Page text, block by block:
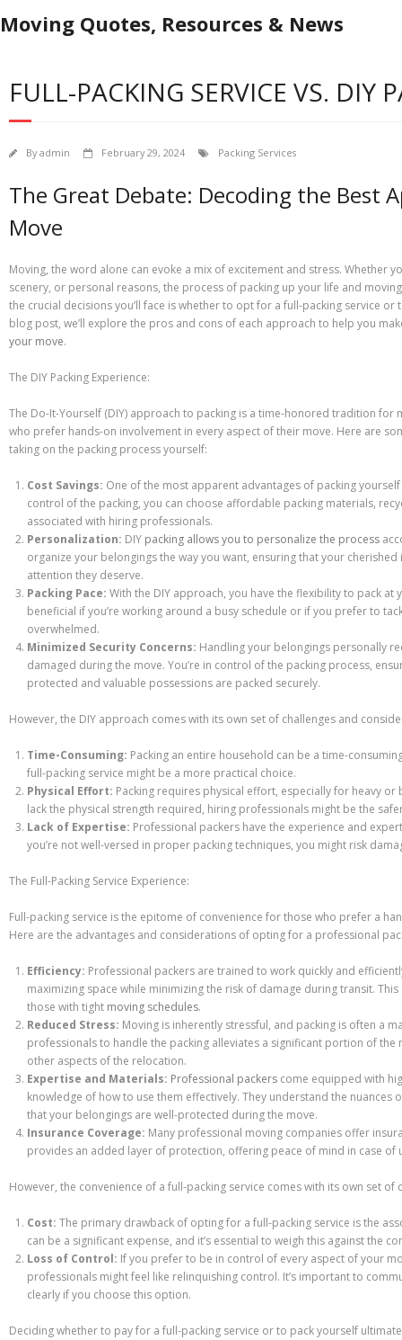
Moving Quotes, Resources & News
FULL-PACKING SERVICE VS. DIY
Byadmin February 29, 2024 Packing Services
The Great Debate: Decoding the Best
Move
Moving, the word alone can evoke a mix of excitement and stress. Whether
scenery, or personal reasons, the process of packing up your life and
the crucial decisions you’ll face is whether to opt for a full-packing service
blog post, we’ll explore the pros and cons of each approach to help you
your move.
The DIY Packing Experience:
The Do-It-Yourself (DIY) approach to packing is a time-honored tradition for
who prefer hands-on involvement in every aspect of their move. Here are
taking on the packing process yourself:
Cost Savings: One of the most apparent advantages of packing
control of the packing, you can choose affordable packing materials,
associated with hiring professionals.
Personalization: DIY packing allows you to personalize the process
organize your belongings the way you want, ensuring that your
attention they deserve.
Packing Pace: With the DIY approach, you have the flexibility to pack at
beneficial if you’re working around a busy schedule or if you prefer to
overwhelmed.
Minimized Security Concerns: Handling your belongings personally
damaged during the move. You’re in control of the packing process,
protected and valuable possessions are packed securely.
However, the DIY approach comes with its own set of challenges and
Time-Consuming: Packing an entire household can be a time-
full-packing service might be a more practical choice.
Physical Effort: Packing requires physical effort, especially for heavy
lack the physical strength required, hiring professionals might be the
Lack of Expertise: Professional packers have the experience and
you’re not well-versed in proper packing techniques, you might risk
The Full-Packing Service Experience:
Full-packing service is the epitome of convenience for those who prefer a
Here are the advantages and considerations of opting for a professional
Efficiency: Professional packers are trained to work quickly and
maximizing space while minimizing the risk of damage during transit.
those with tight moving schedules.
Reduced Stress: Moving is inherently stressful, and packing is often a
professionals to handle the packing alleviates a significant portion of
other aspects of the relocation.
Expertise and Materials: Professional packers come equipped with
knowledge of how to use them effectively. They understand the
that your belongings are well-protected during the move.
Insurance Coverage: Many professional moving companies offer
provides an added layer of protection, offering peace of mind in case of
However, the convenience of a full-packing service comes with its own set of
Cost: The primary drawback of opting for a full-packing service is the
can be a significant expense, and it’s essential to weigh this against the
Loss of Control: If you prefer to be in control of every aspect of your
professionals might feel like relinquishing control. It’s important to
clearly if you choose this option.
Deciding whether to pay for a full-packing service or to pack yourself